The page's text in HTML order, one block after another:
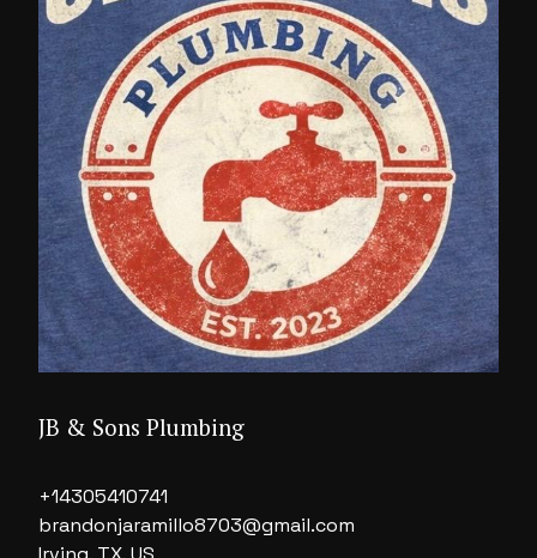
JB & Sons Plumbing
+14305410741
brandonjaramillo8703@gmail.com